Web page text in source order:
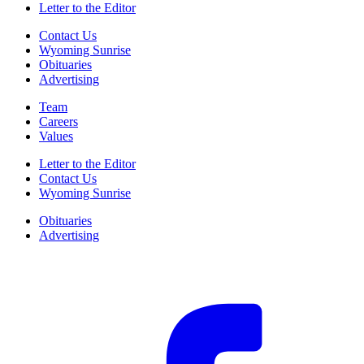
Letter to the Editor
Contact Us
Wyoming Sunrise
Obituaries
Advertising
Team
Careers
Values
Letter to the Editor
Contact Us
Wyoming Sunrise
Obituaries
Advertising